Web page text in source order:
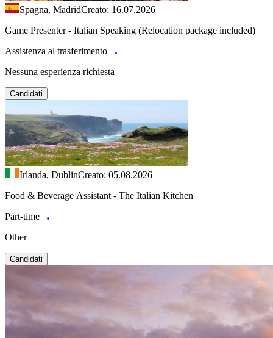
Spagna, MadridCreato: 16.07.2026
Game Presenter - Italian Speaking (Relocation package included)
Assistenza al trasferimento
Nessuna esperienza richiesta
Candidati
Irlanda, DublinCreato: 05.08.2026
Food & Beverage Assistant - The Italian Kitchen
Part-time
Other
Candidati